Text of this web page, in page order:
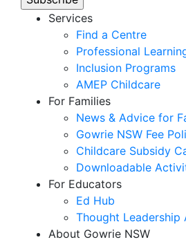
Services
Find a Centre
Professional
Inclusion Programs
AMEP Childcare
For Families
News & Advice for
Gowrie NSW Fee
Childcare Subsidy
Downloadable
For Educators
Ed Hub
Thought Leadership
About Gowrie NSW